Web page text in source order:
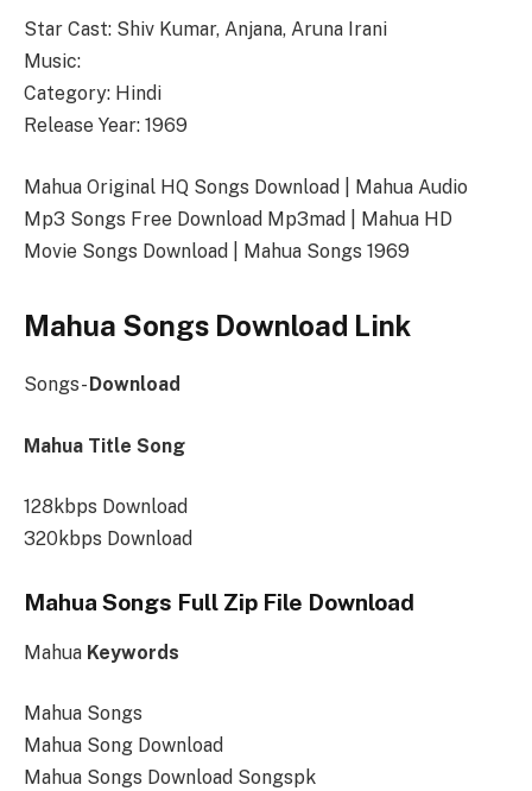
Star Cast: Shiv Kumar, Anjana, Aruna Irani
Music:
Category: Hindi
Release Year: 1969
Mahua Original HQ Songs Download | Mahua Audio
Mp3 Songs Free Download Mp3mad | Mahua HD
Movie Songs Download | Mahua Songs 1969
Mahua Songs Download Link
Songs-Download
Mahua Title Song
128kbps Download
320kbps Download
Mahua Songs Full Zip File Download
Mahua Keywords
Mahua Songs
Mahua Song Download
Mahua Songs Download Songspk